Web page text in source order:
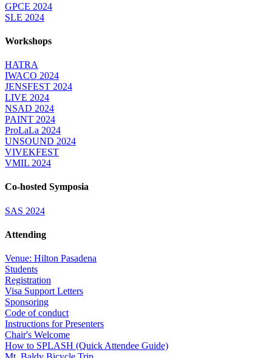
GPCE 2024
SLE 2024
Workshops
HATRA
IWACO 2024
JENSFEST 2024
LIVE 2024
NSAD 2024
PAINT 2024
ProLaLa 2024
UNSOUND 2024
VIVEKFEST
VMIL 2024
Co-hosted Symposia
SAS 2024
Attending
Venue: Hilton Pasadena
Students
Registration
Visa Support Letters
Sponsoring
Code of conduct
Instructions for Presenters
Chair's Welcome
How to SPLASH (Quick Attendee Guide)